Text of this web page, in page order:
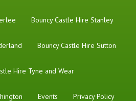
Bouncy Castle Hire Stanley
Bouncy Castle Hire Sutton
Hire Tyne and Wear
Events Privacy Policy